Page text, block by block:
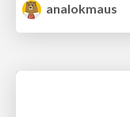
analokmaus